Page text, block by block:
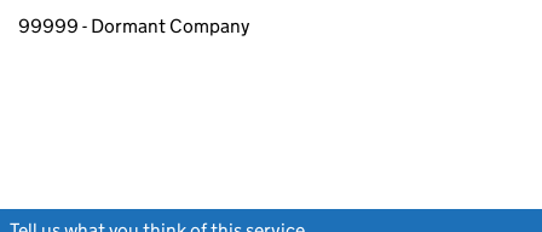
99999 - Dormant Company